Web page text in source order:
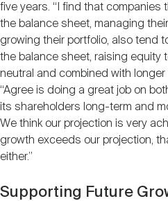
five years. “I find that companies
the balance sheet, managing
growing their portfolio, also tend
the balance sheet, raising equity
neutral and combined with longer
“Agree is doing a great job on
its shareholders long-term and
We think our projection is very
growth exceeds our projection,
either.”
Supporting Future